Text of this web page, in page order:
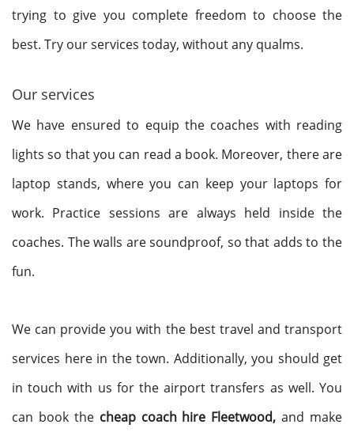
trying to give you complete freedom to choose the
best. Try our services today, without any qualms.
Our services
We have ensured to equip the coaches with reading
lights so that you can read a book. Moreover, there are
laptop stands, where you can keep your laptops for
work. Practice sessions are always held inside the
coaches. The walls are soundproof, so that adds to the
fun.
We can provide you with the best travel and transport
services here in the town. Additionally, you should get
in touch with us for the airport transfers as well. You
can book the cheap coach hire Fleetwood,and make